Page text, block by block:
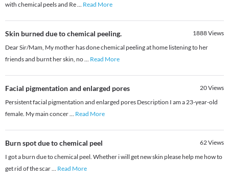
with chemical peels and Re... Read More
Skin burned due to chemical peeling. 1888Views
Dear Sir/Mam, My mother has done chemical peeling at home listening to her
friends and burnt her skin, no... Read More
Facial pigmentation and enlarged pores 20Views
Persistent facial pigmentation and enlarged pores Description I am a 23-year-old
female. My main concer... Read More
Burn spot due to chemical peel 62Views
I got a burn due to chemical peel. Whether i will get new skin please help me how to
get rid of the scar... Read More